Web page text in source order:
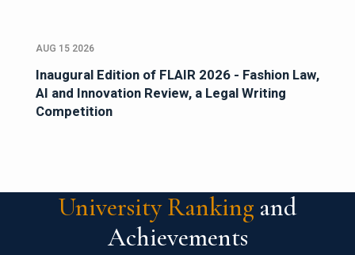
AUG 15 2026
Inaugural Edition of FLAIR 2026 - Fashion Law,
AI and Innovation Review, a Legal Writing
Competition
University Ranking and
Achievements